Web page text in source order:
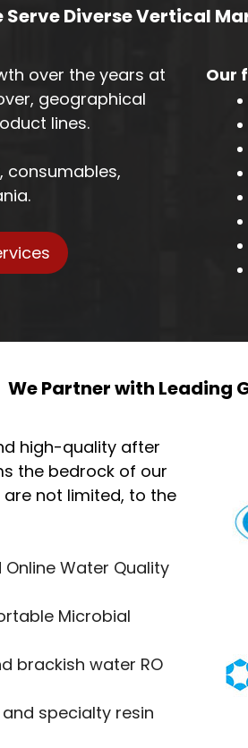
Serve Diverse Vertical
over the years at
geographical
lines.
consumables,
Our
We Partner with Leading
high-quality after
the bedrock of our
not limited, to the
Water Quality
Microbial
brackish water RO
specialty resin